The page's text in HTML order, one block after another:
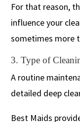
For that reason,
influence your
sometimes more
3. Type of
A routine
detailed deep
Best Maids